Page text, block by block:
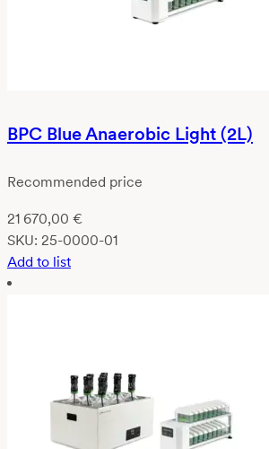
BPC Blue Anaerobic Light (2L)
Recommended price
21 670,00 €
SKU: 25-0000-01
Add to list